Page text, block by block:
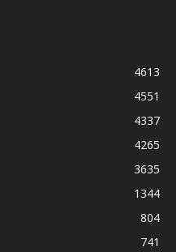
4613
4551
4337
4265
3635
1344
804
741